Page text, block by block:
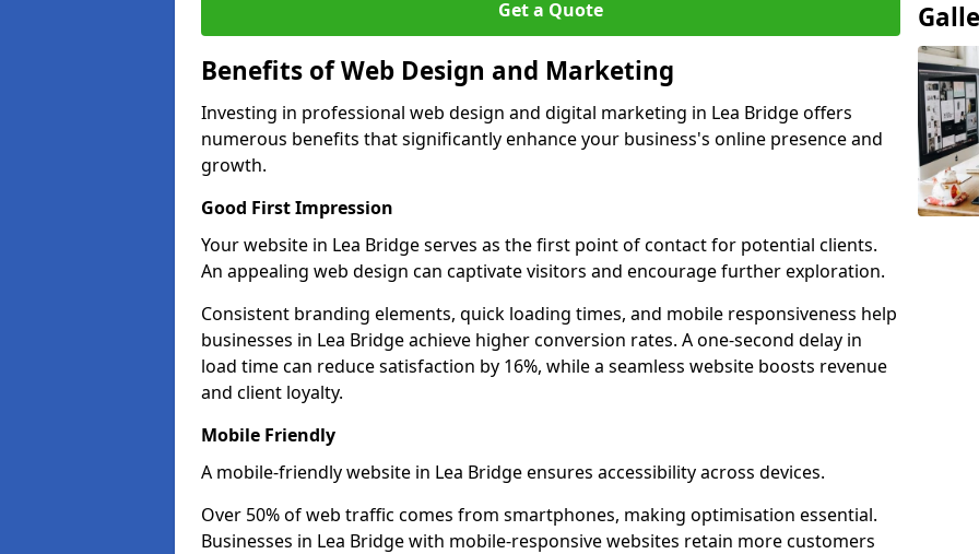
Get a Quote
Benefits of Web Design and Marketing
Investing in professional web design and digital marketing in Lea Bridge offers
numerous benefits that significantly enhance your business's online presence and
growth.
Good First Impression
Your website in Lea Bridge serves as the first point of contact for potential clients.
An appealing web design can captivate visitors and encourage further exploration.
Consistent branding elements, quick loading times, and mobile responsiveness help
businesses in Lea Bridge achieve higher conversion rates. A one-second delay in
load time can reduce satisfaction by 16%, while a seamless website boosts revenue
and client loyalty.
Mobile Friendly
A mobile-friendly website in Lea Bridge ensures accessibility across devices.
Over 50% of web traffic comes from smartphones, making optimisation essential.
Businesses in Lea Bridge with mobile-responsive websites retain more customers